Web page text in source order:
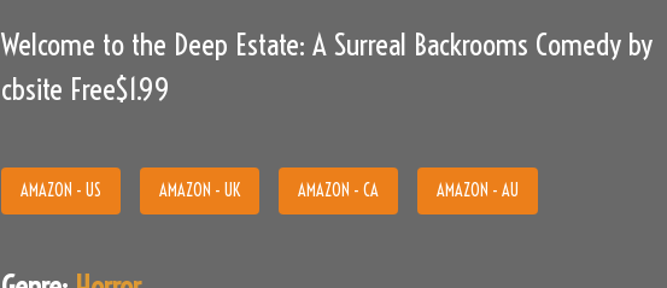
Welcome to the Deep Estate: A Surreal Backrooms Comedy by
cbsite Free$1.99
AMAZON - US AMAZON - UK AMAZON - CA AMAZON - AU